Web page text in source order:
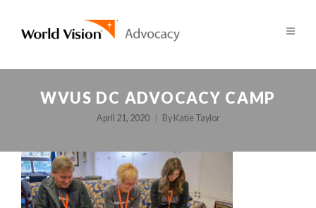
WVUS DC ADVOCACY CAMP
April 21, 2020 By Katie Taylor